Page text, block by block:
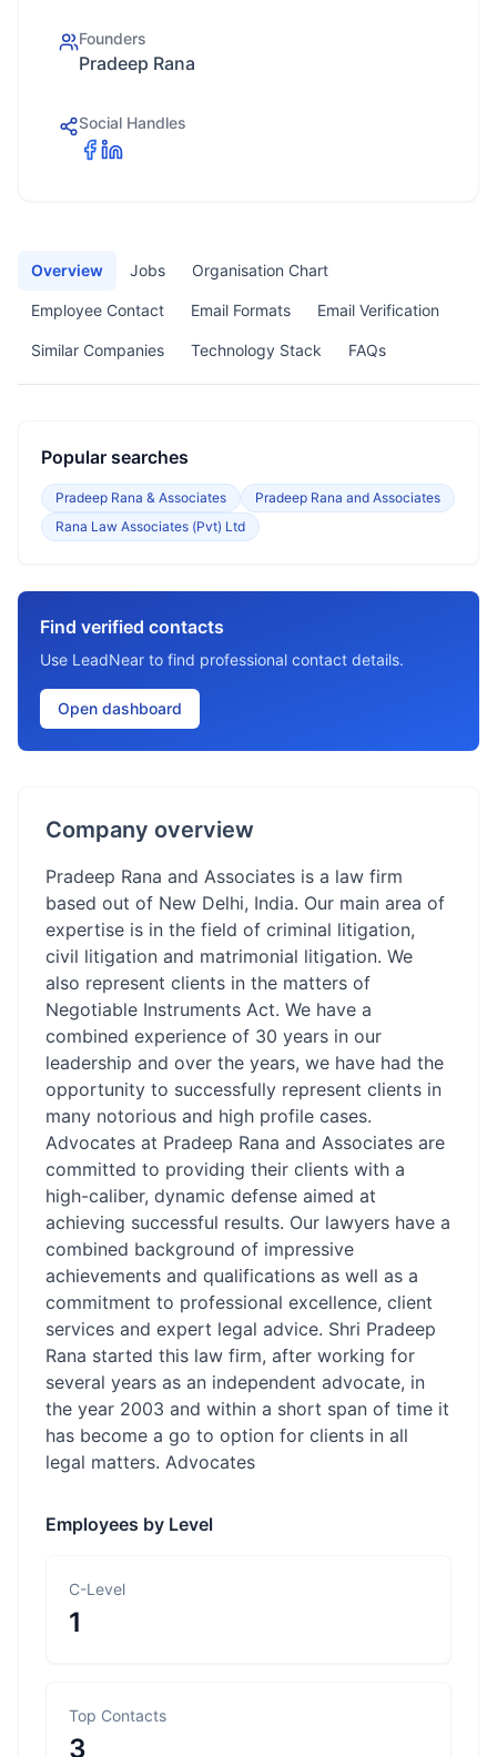
Founders
Pradeep Rana
Social Handles
Overview Jobs Organisation Chart
Employee Contact Email Formats Email Verification
Similar Companies Technology Stack FAQs
Popular searches
Pradeep Rana & Associates
Pradeep Rana and Associates
Rana Law Associates (Pvt) Ltd
Find verified contacts
Use LeadNear to find professional contact details.
Open dashboard
Company overview
Pradeep Rana and Associates is a law firm
based out of New Delhi, India. Our main area of
expertise is in the field of criminal litigation,
civil litigation and matrimonial litigation. We
also represent clients in the matters of
Negotiable Instruments Act. We have a
combined experience of 30 years in our
leadership and over the years, we have had the
opportunity to successfully represent clients in
many notorious and high profile cases.
Advocates at Pradeep Rana and Associates are
committed to providing their clients with a
high-caliber, dynamic defense aimed at
achieving successful results. Our lawyers have a
combined background of impressive
achievements and qualifications as well as a
commitment to professional excellence, client
services and expert legal advice. Shri Pradeep
Rana started this law firm, after working for
several years as an independent advocate, in
the year 2003 and within a short span of time it
has become a go to option for clients in all
legal matters. Advocates
Employees by Level
C-Level
1
Top Contacts
3